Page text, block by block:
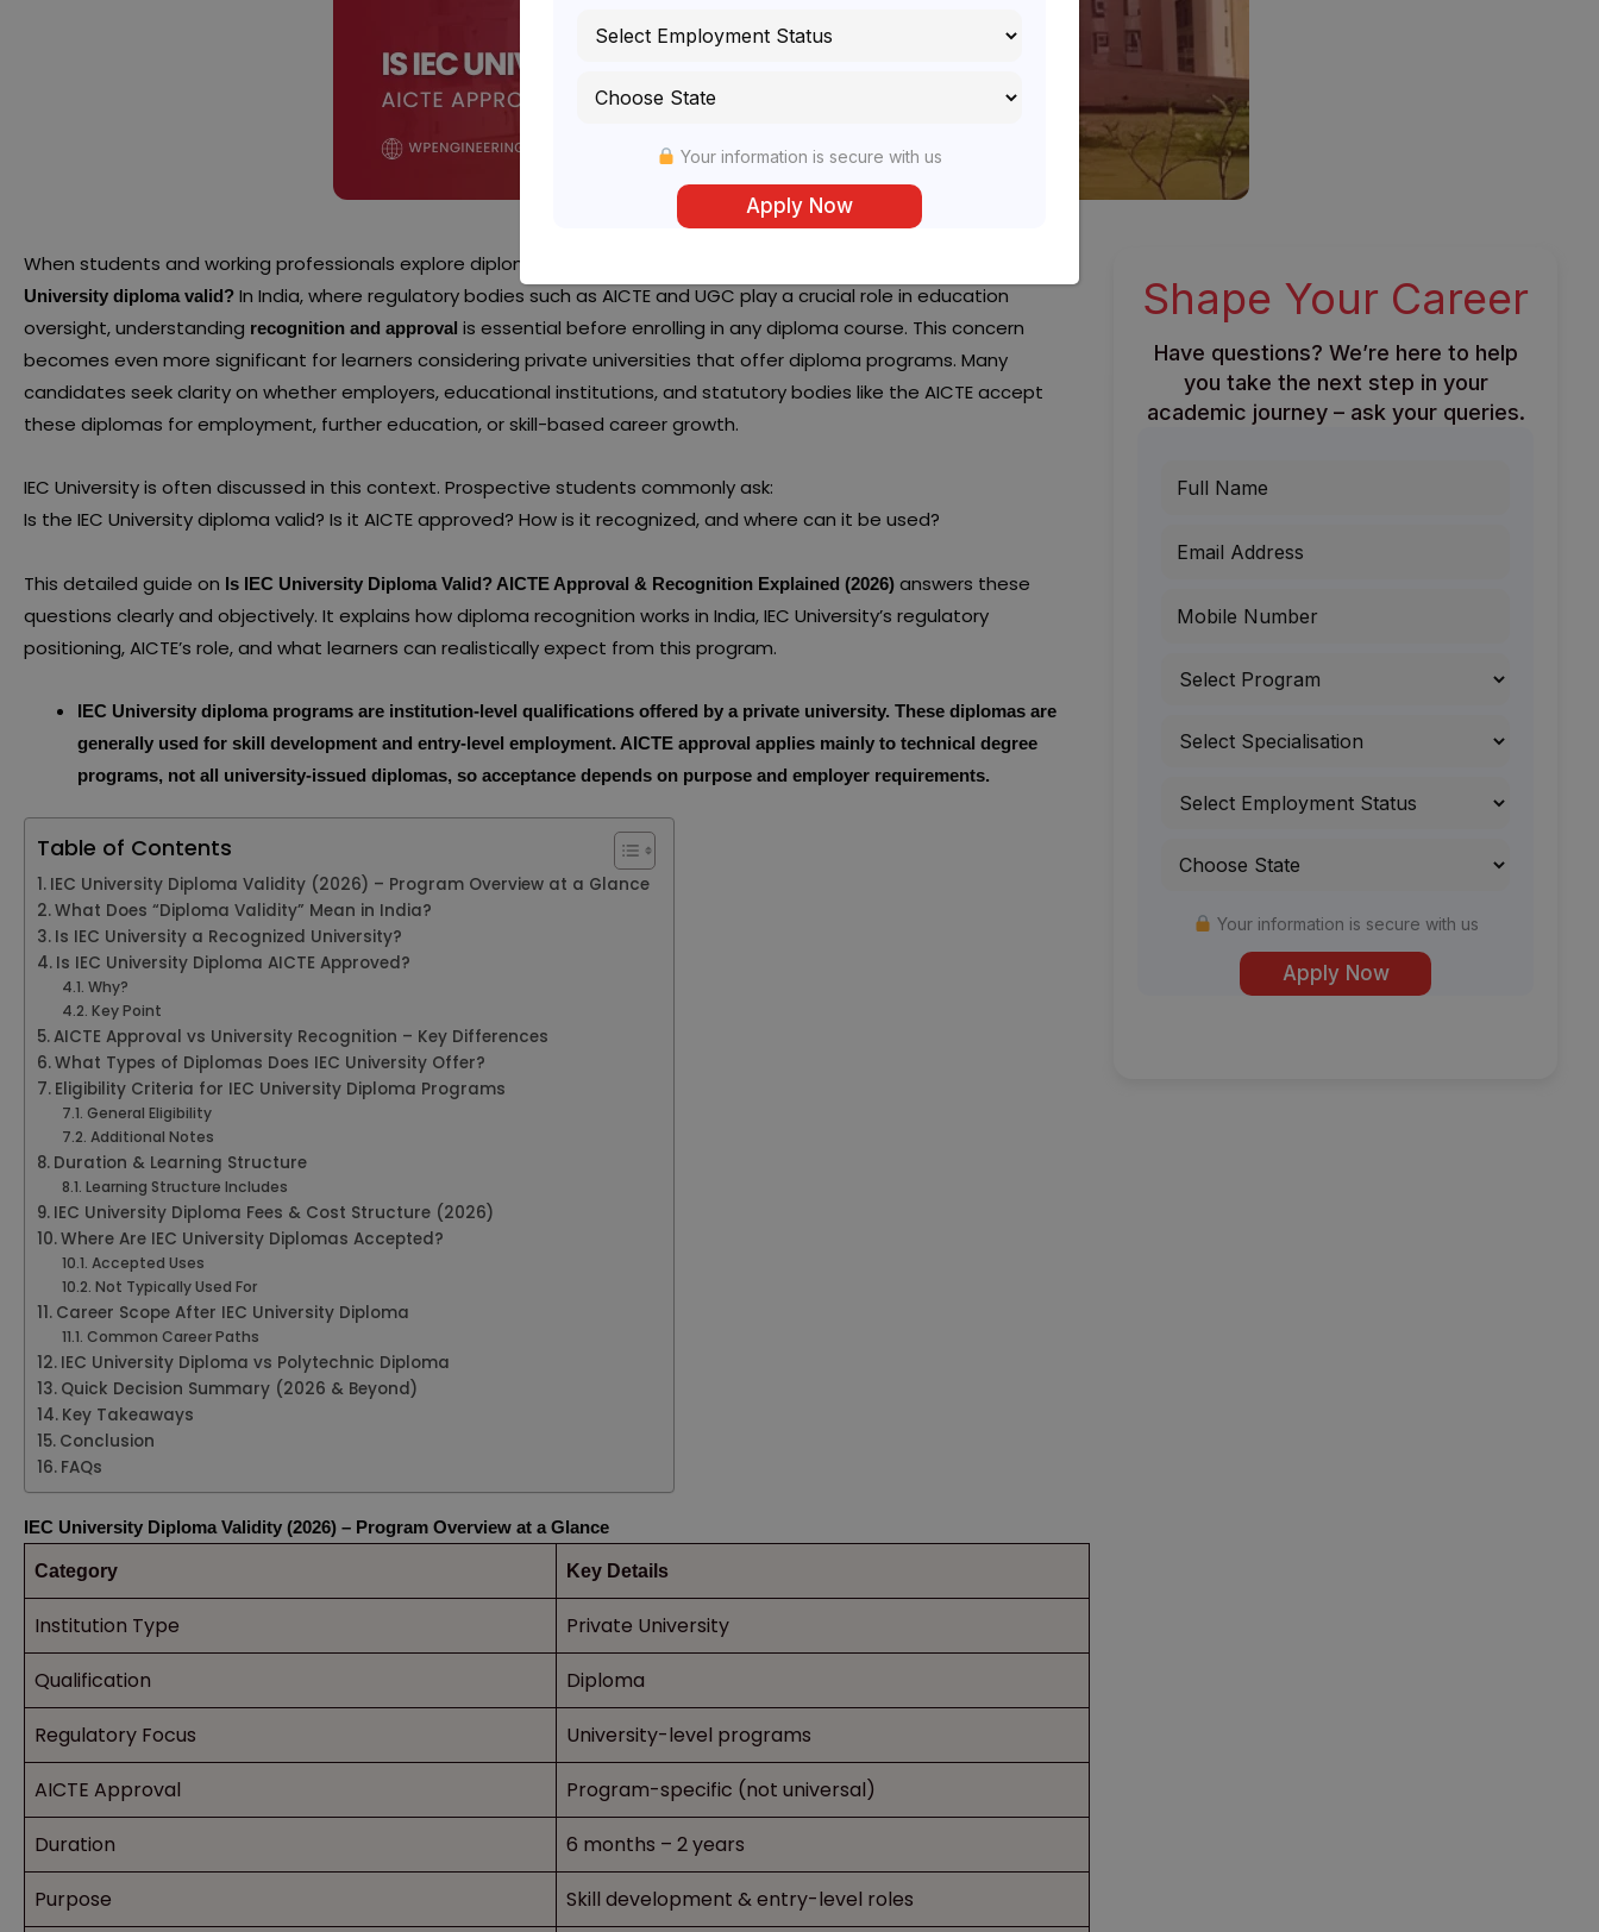
When students and working professionals explore diploma programs, one question consistently comes up:
University diploma valid? In India, where regulatory bodies such as AICTE and UGC play a crucial role in education
oversight, understanding recognition and approval is essential before enrolling in any diploma course. This concern
becomes even more significant for learners considering private universities that offer diploma programs. Many
candidates seek clarity on whether employers, educational institutions, and statutory bodies like the AICTE accept
these diplomas for employment, further education, or skill-based career growth.
IEC University is often discussed in this context. Prospective students commonly ask:
Is the IEC University diploma valid? Is it AICTE approved? How is it recognized, and where can it be used?
This detailed guide on Is IEC University Diploma Valid? AICTE Approval & Recognition Explained (2026) answers these
questions clearly and objectively. It explains how diploma recognition works in India, IEC University’s regulatory
positioning, AICTE’s role, and what learners can realistically expect from this program.
IEC University diploma programs are institution-level qualifications offered by a private university. These diplomas are
generally used for skill development and entry-level employment. AICTE approval applies mainly to technical degree
programs, not all university-issued diplomas, so acceptance depends on purpose and employer requirements.
Table of Contents
IEC University Diploma Validity (2026) – Program Overview at a Glance
What Does “Diploma Validity” Mean in India?
Is IEC University a Recognized University?
Is IEC University Diploma AICTE Approved?
Why?
Key Point
AICTE Approval vs University Recognition – Key Differences
What Types of Diplomas Does IEC University Offer?
Eligibility Criteria for IEC University Diploma Programs
General Eligibility
Additional Notes
Duration & Learning Structure
Learning Structure Includes
IEC University Diploma Fees & Cost Structure (2026)
Where Are IEC University Diplomas Accepted?
Accepted Uses
Not Typically Used For
Career Scope After IEC University Diploma
Common Career Paths
IEC University Diploma vs Polytechnic Diploma
Quick Decision Summary (2026 & Beyond)
Key Takeaways
Conclusion
FAQs
IEC University Diploma Validity (2026) – Program Overview at a Glance
Category Key Details
Institution Type
Private University
Qualification
Diploma
Regulatory Focus
University-level programs
AICTE Approval
Program-specific (not universal)
Duration
6 months – 2 years
Purpose
Skill development & entry-level roles
Shape Your Career
Have questions? We’re here to help
you take the next step in your
academic journey – ask your queries.
Your information is secure with us
Your information is secure with us